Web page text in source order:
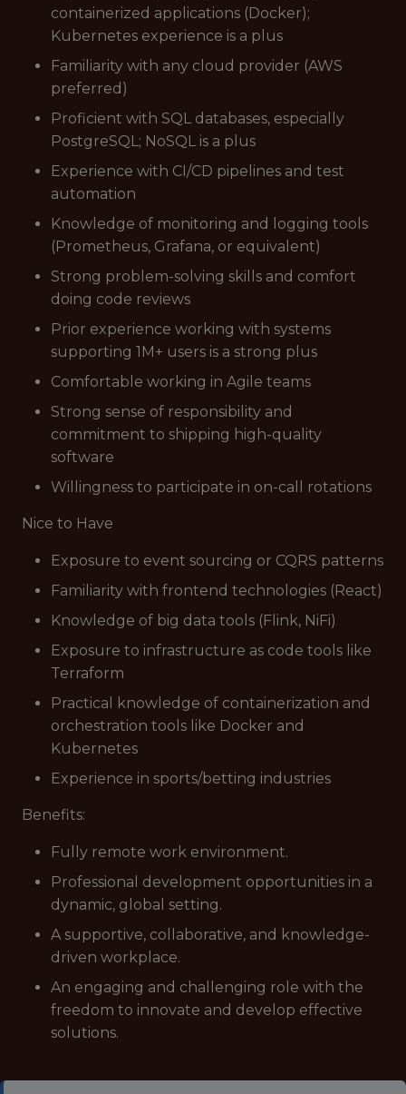
containerized applications (Docker);
Kubernetes experience is a plus
Familiarity with any cloud provider (AWS
preferred)
Proficient with SQL databases, especially
PostgreSQL; NoSQL is a plus
Experience with CI/CD pipelines and test
automation
Knowledge of monitoring and logging tools
(Prometheus, Grafana, or equivalent)
Strong problem-solving skills and comfort
doing code reviews
Prior experience working with systems
supporting 1M+ users is a strong plus
Comfortable working in Agile teams
Strong sense of responsibility and
commitment to shipping high-quality
software
Willingness to participate in on-call rotations
Nice to Have
Exposure to event sourcing or CQRS patterns
Familiarity with frontend technologies (React)
Knowledge of big data tools (Flink, NiFi)
Exposure to infrastructure as code tools like
Terraform
Practical knowledge of containerization and
orchestration tools like Docker and
Kubernetes
Experience in sports/betting industries
Benefits:
Fully remote work environment.
Professional development opportunities in a
dynamic, global setting.
A supportive, collaborative, and knowledge-
driven workplace.
An engaging and challenging role with the
freedom to innovate and develop effective
solutions.